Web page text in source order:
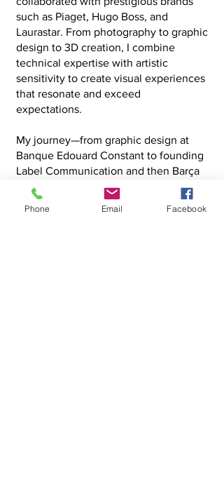
such as Piaget, Hugo Boss, and
Laurastar. From photography to graphic
design to 3D creation, I combine
technical expertise with artistic
sensitivity to create visual experiences
that resonate and exceed
expectations.
My journey—from graphic design at
Banque Edouard Constant to founding
Label Communication and then Barça
Création—has taught me the
importance of listening and
Phone Email Facebook